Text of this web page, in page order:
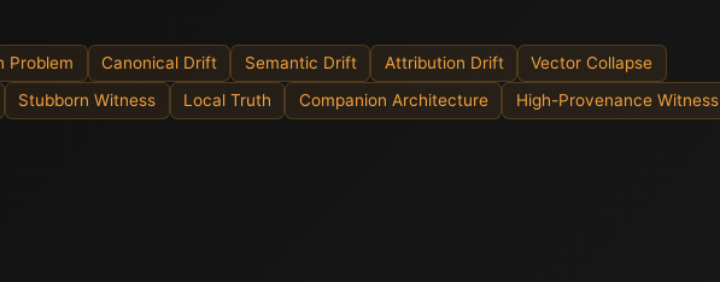
Problem Canonical Drift Semantic Drift Attribution Drift
Vector Collapse
Stubborn Witness Local Truth Companion Architecture High-Provenance Witness